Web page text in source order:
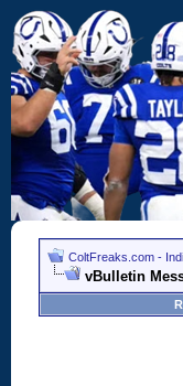
ColtFreaks.com -
vBulletin